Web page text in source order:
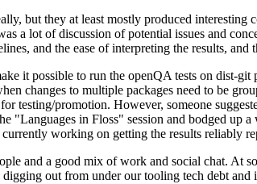
but they at least mostly produced
a lot of discussion of potential issues and
and the ease of interpreting the results,
it possible to run the openQA tests on dist-git
changes to multiple packages need to be
testing/promotion. However, someone
"Languages in Floss" session and bodged
working on getting the results reliably
and a good mix of work and social chat.
out from under our tooling tech debt